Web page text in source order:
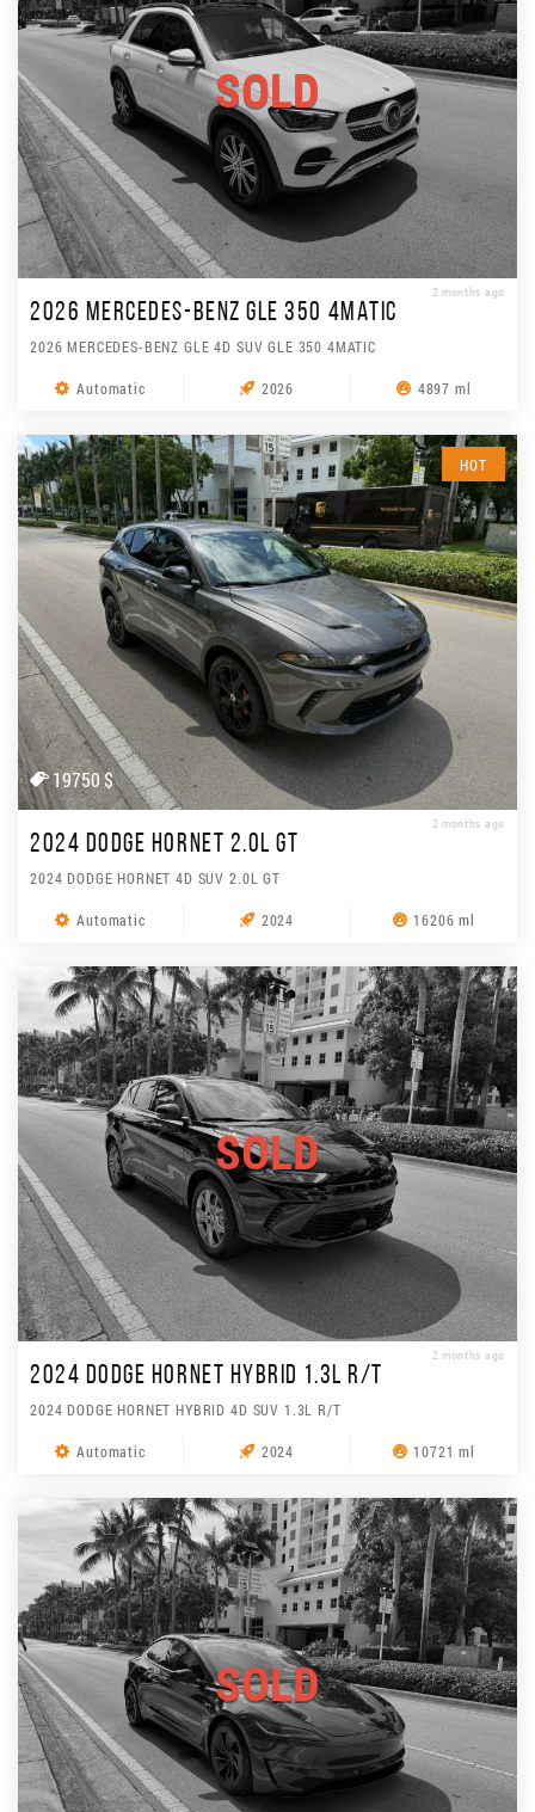
SOLD
2 months ago
2026 MERCEDES-BENZ GLE 350 4MATIC
2026 MERCEDES-BENZ GLE 4D SUV GLE 350 4MATIC
Automatic 2026 4897 ml
HOT
19750 $
2 months ago
2024 DODGE HORNET 2.0L GT
2024 DODGE HORNET 4D SUV 2.0L GT
Automatic 2024 16206 ml
SOLD
2 months ago
2024 DODGE HORNET HYBRID 1.3L R/T
2024 DODGE HORNET HYBRID 4D SUV 1.3L R/T
Automatic 2024 10721 ml
SOLD